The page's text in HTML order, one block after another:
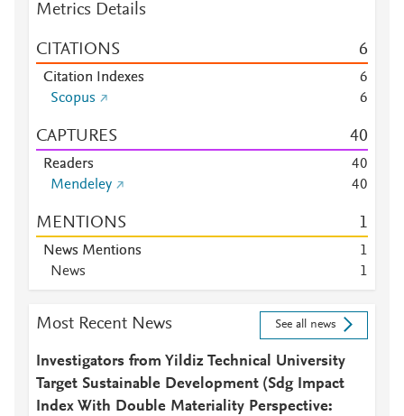
Metrics Details
CITATIONS 6
Citation Indexes
6
Scopus
6
CAPTURES 40
Readers 40
Mendeley
40
MENTIONS 1
News Mentions
1
News
1
Most Recent News See all news
Investigators from Yildiz Technical University
Target Sustainable Development (Sdg Impact
Index With Double Materiality Perspective: